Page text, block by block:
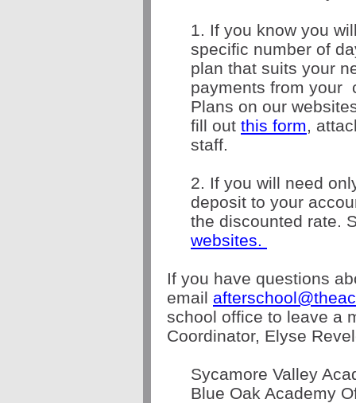
1. If you know you
specific number of
plan that suits your
payments from your
Plans on our
fill out this form,
staff.
2. If you will need
deposit to your
the discounted rate.
websites.
If you have questions
email
school office to leave a
Coordinator, Elyse
Sycamore Valley
Blue Oak Academy